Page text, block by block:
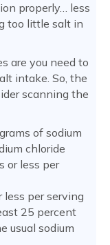
properly… less
too little salt in
are you need to
intake. So, the
scanning the
of sodium
chloride
or less per
less per serving
25 percent
usual sodium